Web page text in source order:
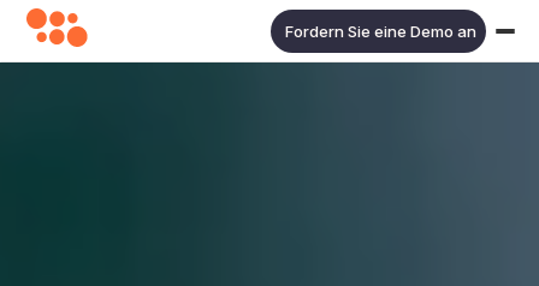
Fordern Sie eine Demo an